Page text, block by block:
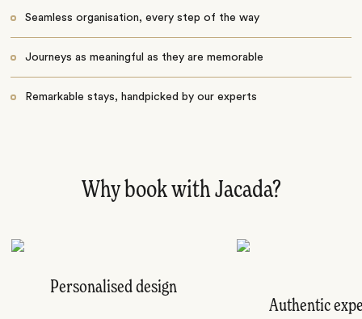
Seamless organisation, every step of the way
Journeys as meaningful as they are memorable
Remarkable stays, handpicked by our experts
Why book with Jacada?
Personalised design
Authentic